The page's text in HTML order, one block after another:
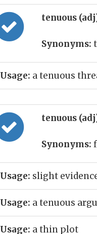
tenuous
Synonyms:
Usage: a tenuous
tenuous
Synonyms:
Usage: slight
Usage: a tenuous
Usage: a thin plot